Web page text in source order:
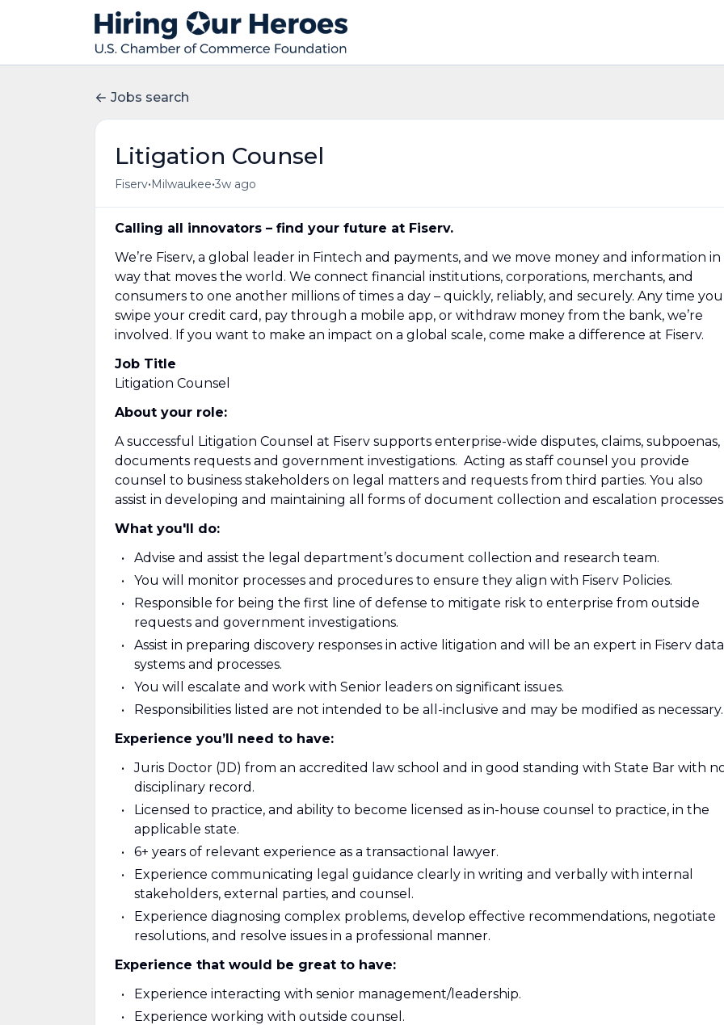
Jobs search
Litigation Counsel
Fiserv•Milwaukee•3w ago
Calling all innovators – find your future at Fiserv.
We’re Fiserv, a global leader in Fintech and payments, and we move money and information in
way that moves the world. We connect financial institutions, corporations, merchants, and
consumers to one another millions of times a day – quickly, reliably, and securely. Any time you
swipe your credit card, pay through a mobile app, or withdraw money from the bank, we’re
involved. If you want to make an impact on a global scale, come make a difference at Fiserv.
Job Title
Litigation Counsel
About your role:
A successful Litigation Counsel at Fiserv supports enterprise-wide disputes, claims, subpoenas,
documents requests and government investigations. Acting as staff counsel you provide
counsel to business stakeholders on legal matters and requests from third parties. You also
assist in developing and maintaining all forms of document collection and escalation
What you'll do:
Advise and assist the legal department’s document collection and research team.
You will monitor processes and procedures to ensure they align with Fiserv Policies.
Responsible for being the first line of defense to mitigate risk to enterprise from outside
requests and government investigations.
Assist in preparing discovery responses in active litigation and will be an expert in Fiserv
systems and processes.
You will escalate and work with Senior leaders on significant issues.
Responsibilities listed are not intended to be all-inclusive and may be modified as necessary.
Experience you’ll need to have:
Juris Doctor (JD) from an accredited law school and in good standing with State Bar with
disciplinary record.
Licensed to practice, and ability to become licensed as in-house counsel to practice, in the
applicable state.
6+ years of relevant experience as a transactional lawyer.
Experience communicating legal guidance clearly in writing and verbally with internal
stakeholders, external parties, and counsel.
Experience diagnosing complex problems, develop effective recommendations, negotiate
resolutions, and resolve issues in a professional manner.
Experience that would be great to have:
Experience interacting with senior management/leadership.
Experience working with outside counsel.